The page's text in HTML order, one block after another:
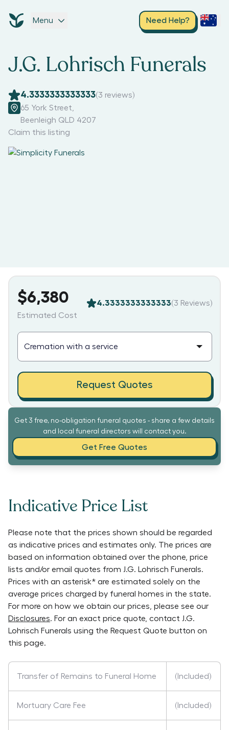
Menu Need Help?
J.G. Lohrisch Funerals
4.3333333333333(3 reviews)
65 York Street
Beenleigh QLD 4207
Claim this listing
Get 3 free, no-obligation funeral quotes - share a few details
and local funeral directors will contact you.
Get Free Quotes
Indicative Price List
Please note that the prices shown should be regarded
as indicative prices and estimates only. The prices are
based on information obtained over the phone, price
lists and/or email quotes from J.G. Lohrisch Funerals.
Prices with an asterisk* are estimated solely on the
average prices charged by funeral homes in the state.
For more on how we obtain our prices, please see our
Disclosures. For an exact price quote, contact J.G.
Lohrisch Funerals using the Request Quote button on
this page.
Transfer of Remains to Funeral Home (Included)
Mortuary Care Fee (Included)
$6,380
Estimated Cost
4.3333333333333(3 Reviews)
Request Quotes